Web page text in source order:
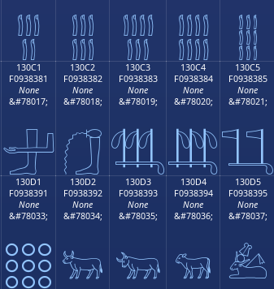
𓂱 𓂲 𓂳 𓂴 𓂵
130C1
F0938381
None
&#78017;
𓃁
130C2
F0938382
None
&#78018;
𓃂
130C3
F0938383
None
&#78019;
𓃃
130C4
F0938384
None
&#78020;
𓃄
130C5
F0938385
None
&#78021;
𓃅
130D1
F0938391
None
&#78033;
𓃑
130D2
F0938392
None
&#78034;
𓃒
130D3
F0938393
None
&#78035;
𓃓
130D4
F0938394
None
&#78036;
𓃔
130D5
F0938395
None
&#78037;
𓃕